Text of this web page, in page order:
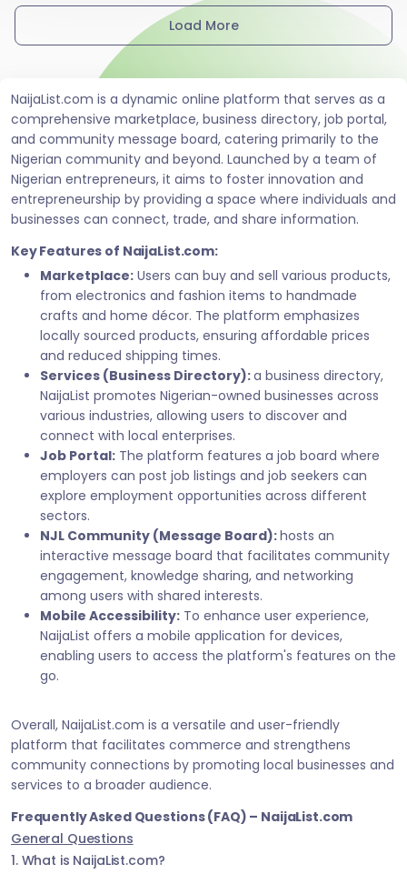
Load More
NaijaList.com is a dynamic online platform that serves as a
comprehensive marketplace, business directory, job portal,
and community message board, catering primarily to the
Nigerian community and beyond. Launched by a team of
Nigerian entrepreneurs, it aims to foster innovation and
entrepreneurship by providing a space where individuals and
businesses can connect, trade, and share information.
Key Features of NaijaList.com:
Marketplace: Users can buy and sell various products,
from electronics and fashion items to handmade
crafts and home décor. The platform emphasizes
locally sourced products, ensuring affordable prices
and reduced shipping times.
Services (Business Directory):a business directory,
NaijaList promotes Nigerian-owned businesses across
various industries, allowing users to discover and
connect with local enterprises.
Job Portal: The platform features a job board where
employers can post job listings and job seekers can
explore employment opportunities across different
sectors.
NJL Community (Message Board):hosts an
interactive message board that facilitates community
engagement, knowledge sharing, and networking
among users with shared interests.
Mobile Accessibility: To enhance user experience,
NaijaList offers a mobile application for devices,
enabling users to access the platform's features on the
go.
Overall, NaijaList.com is a versatile and user-friendly
platform that facilitates commerce and strengthens
community connections by promoting local businesses and
services to a broader audience.
Frequently Asked Questions (FAQ) – NaijaList.com
General Questions
1. What is NaijaList.com?